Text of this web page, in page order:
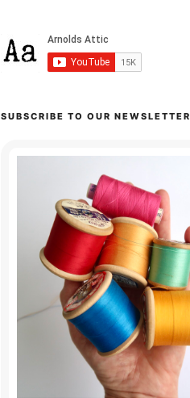
SUBSCRIBE TO OUR NEWSLETTER